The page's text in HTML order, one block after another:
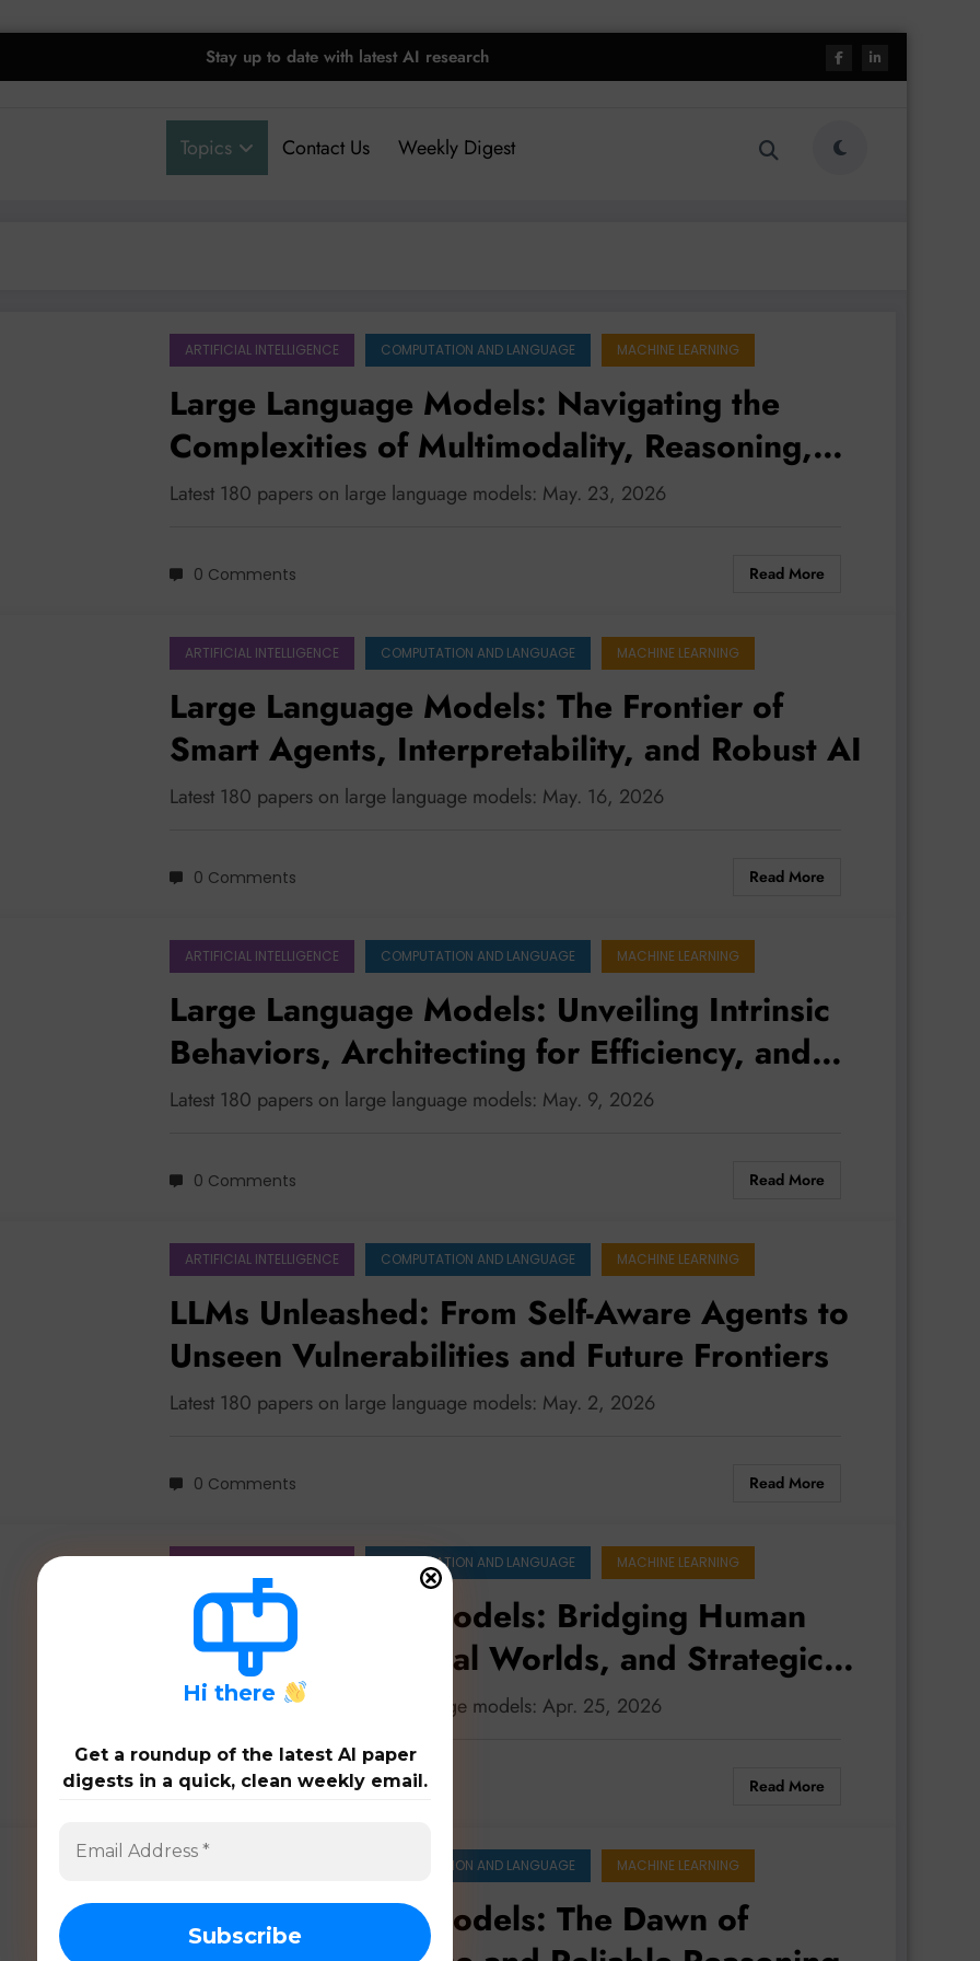
Stay up to date with latest AI research
Topics Contact Us Weekly Digest
ARTIFICIAL INTELLIGENCE COMPUTATION AND LANGUAGE MACHINE LEARNING
Large Language Models: Navigating the
Complexities of Multimodality, Reasoning,
and Safety
Latest 180 papers on large language models: May. 23, 2026
0 Comments Read More
ARTIFICIAL INTELLIGENCE COMPUTATION AND LANGUAGE MACHINE LEARNING
Large Language Models: The Frontier of
Smart Agents, Interpretability, and Robust AI
Latest 180 papers on large language models: May. 16, 2026
0 Comments Read More
ARTIFICIAL INTELLIGENCE COMPUTATION AND LANGUAGE MACHINE LEARNING
Large Language Models: Unveiling Intrinsic
Behaviors, Architecting for Efficiency, and
Ensuring Safety in a Multimodal World
Latest 180 papers on large language models: May. 9, 2026
0 Comments Read More
ARTIFICIAL INTELLIGENCE COMPUTATION AND LANGUAGE MACHINE LEARNING
LLMs Unleashed: From Self-Aware Agents to
Unseen Vulnerabilities and Future Frontiers
Latest 180 papers on large language models: May. 2, 2026
0 Comments Read More
ARTIFICIAL INTELLIGENCE COMPUTATION AND LANGUAGE MACHINE LEARNING
Large Language Models: Bridging Human
Perception, Physical Worlds, and Strategic
Intelligence
Latest 180 papers on large language models: Apr. 25, 2026
0 Comments Read More
COMPUTATION AND LANGUAGE MACHINE LEARNING
Large Language Models: The Dawn of
Hi there
Get a roundup of the latest AI paper
digests in a quick, clean weekly email.